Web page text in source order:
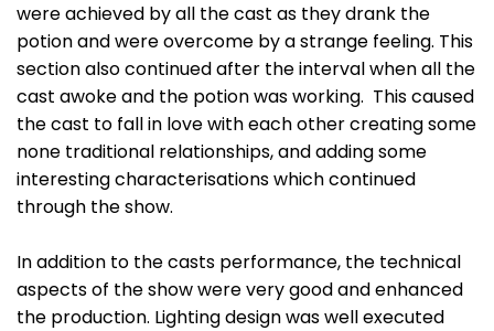
were achieved by all the cast as they drank the
potion and were overcome by a strange feeling. This
section also continued after the interval when all the
cast awoke and the potion was working. This caused
the cast to fall in love with each other creating some
none traditional relationships, and adding some
interesting characterisations which continued
through the show.
In addition to the casts performance, the technical
aspects of the show were very good and enhanced
the production. Lighting design was well executed